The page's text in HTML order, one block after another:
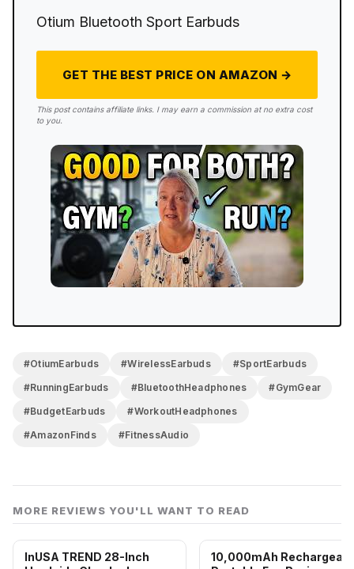
Otium Bluetooth Sport Earbuds
GET THE BEST PRICE ON AMAZON →
This post contains affiliate links. I may earn a commission at no extra cost
to you.
#OtiumEarbuds #WirelessEarbuds
#SportEarbuds
#RunningEarbuds
#BluetoothHeadphones
#GymGear
#BudgetEarbuds
#WorkoutHeadphones
#AmazonFinds
#FitnessAudio
MORE REVIEWS YOU'LL WANT TO READ
InUSA TREND 28-Inch
10,000mAh